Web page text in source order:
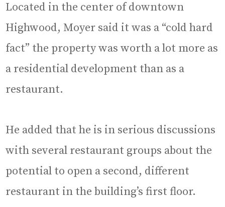
Located in the center of downtown
Highwood, Moyer said it was a “cold hard
fact” the property was worth a lot more as
a residential development than as a
restaurant.
He added that he is in serious discussions
with several restaurant groups about the
potential to open a second, different
restaurant in the building’s first floor.